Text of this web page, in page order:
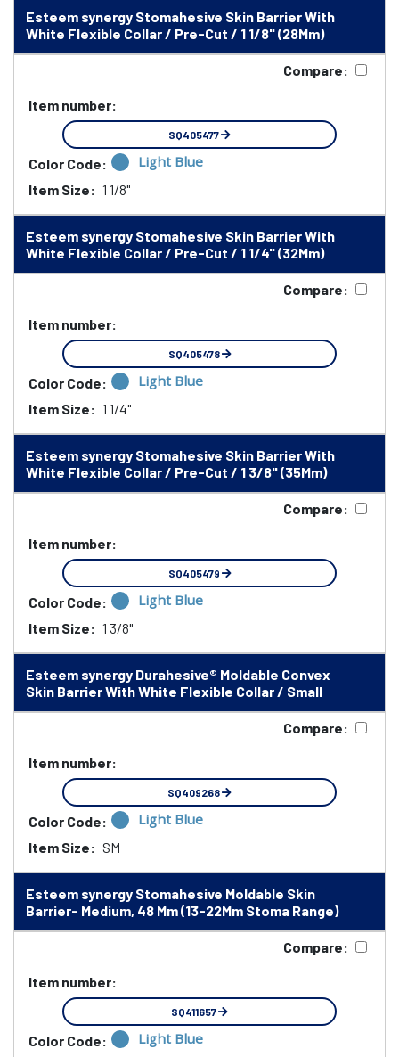
Esteem synergy Stomahesive Skin Barrier With
White Flexible Collar / Pre-Cut / 1 1/8" (28Mm)
Compare:
Item number:
SQ405477
Color Code: Light Blue
Item Size: 1 1/8"
Esteem synergy Stomahesive Skin Barrier With
White Flexible Collar / Pre-Cut / 1 1/4" (32Mm)
Compare:
Item number:
SQ405478
Color Code: Light Blue
Item Size: 1 1/4"
Esteem synergy Stomahesive Skin Barrier With
White Flexible Collar / Pre-Cut / 1 3/8" (35Mm)
Compare:
Item number:
SQ405479
Color Code: Light Blue
Item Size: 1 3/8"
Esteem synergy Durahesive® Moldable Convex
Skin Barrier With White Flexible Collar / Small
Compare:
Item number:
SQ409268
Color Code: Light Blue
Item Size: SM
Esteem synergy Stomahesive Moldable Skin
Barrier- Medium, 48 Mm (13-22Mm Stoma Range)
Compare:
Item number:
SQ411657
Color Code: Light Blue